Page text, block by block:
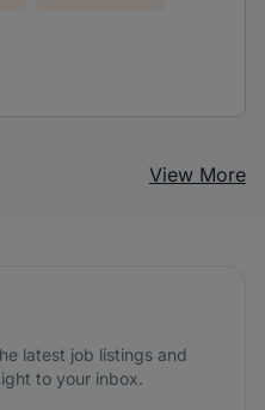
View More
latest job listings and
to your inbox.